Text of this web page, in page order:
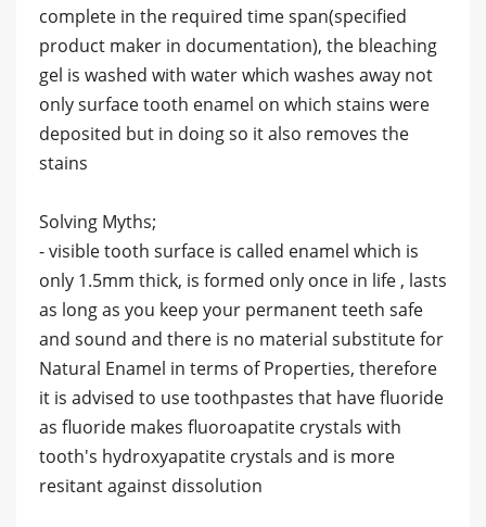
complete in the required time span(specified
product maker in documentation), the bleaching
gel is washed with water which washes away not
only surface tooth enamel on which stains were
deposited but in doing so it also removes the
stains
Solving Myths;
- visible tooth surface is called enamel which is
only 1.5mm thick, is formed only once in life , lasts
as long as you keep your permanent teeth safe
and sound and there is no material substitute for
Natural Enamel in terms of Properties, therefore
it is advised to use toothpastes that have fluoride
as fluoride makes fluoroapatite crystals with
tooth's hydroxyapatite crystals and is more
resitant against dissolution